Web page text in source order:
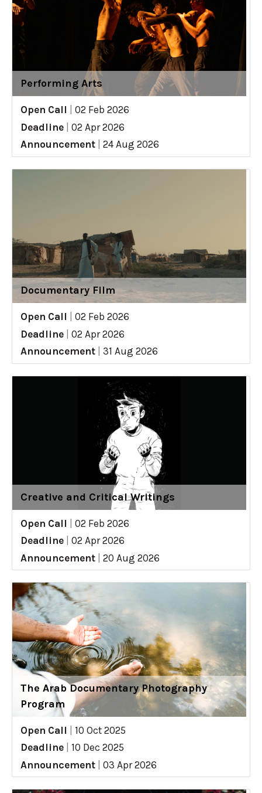
Performing Arts
Open Call
02 Feb 2026
Deadline
02 Apr 2026
Announcement
24 Aug 2026
Documentary Film
Open Call
02 Feb 2026
Deadline
02 Apr 2026
Announcement
31 Aug 2026
Creative and Critical Writings
Open Call
02 Feb 2026
Deadline
02 Apr 2026
Announcement
20 Aug 2026
The Arab Documentary Photography
Program
Open Call
10 Oct 2025
Deadline
10 Dec 2025
Announcement
03 Apr 2026